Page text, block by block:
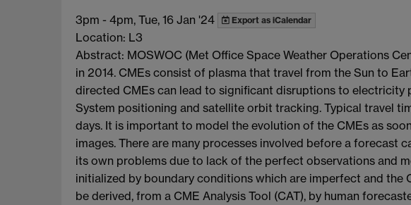
3pm - 4pm, Tue, 16 Jan '24 Export as iCalendar
Location: L3
Abstract: MOSWOC (Met Office Space Weather Operations
in 2014. CMEs consist of plasma that travel from the Sun to
directed CMEs can lead to significant disruptions to
System positioning and satellite orbit tracking. Typical travel
days. It is important to model the evolution of the CMEs as
images. There are many processes involved before a forecast
its own problems due to lack of the perfect observations and
initialized by boundary conditions which are imperfect and the
be derived, from a CME Analysis Tool (CAT), by human